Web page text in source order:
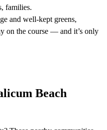
families.
and well-kept greens,
on the course — and it’s only
Beach